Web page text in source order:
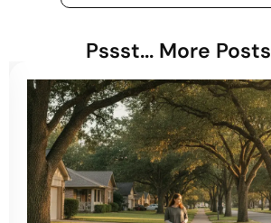
Pssst... More Posts